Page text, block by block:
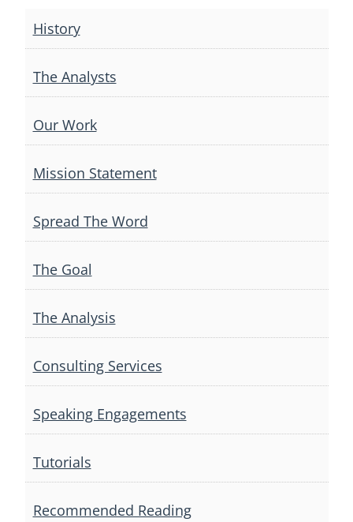
navigation
History
The Analysts
Our Work
Mission Statement
Spread The Word
The Goal
The Analysis
Consulting Services
Speaking Engagements
Tutorials
Recommended Reading